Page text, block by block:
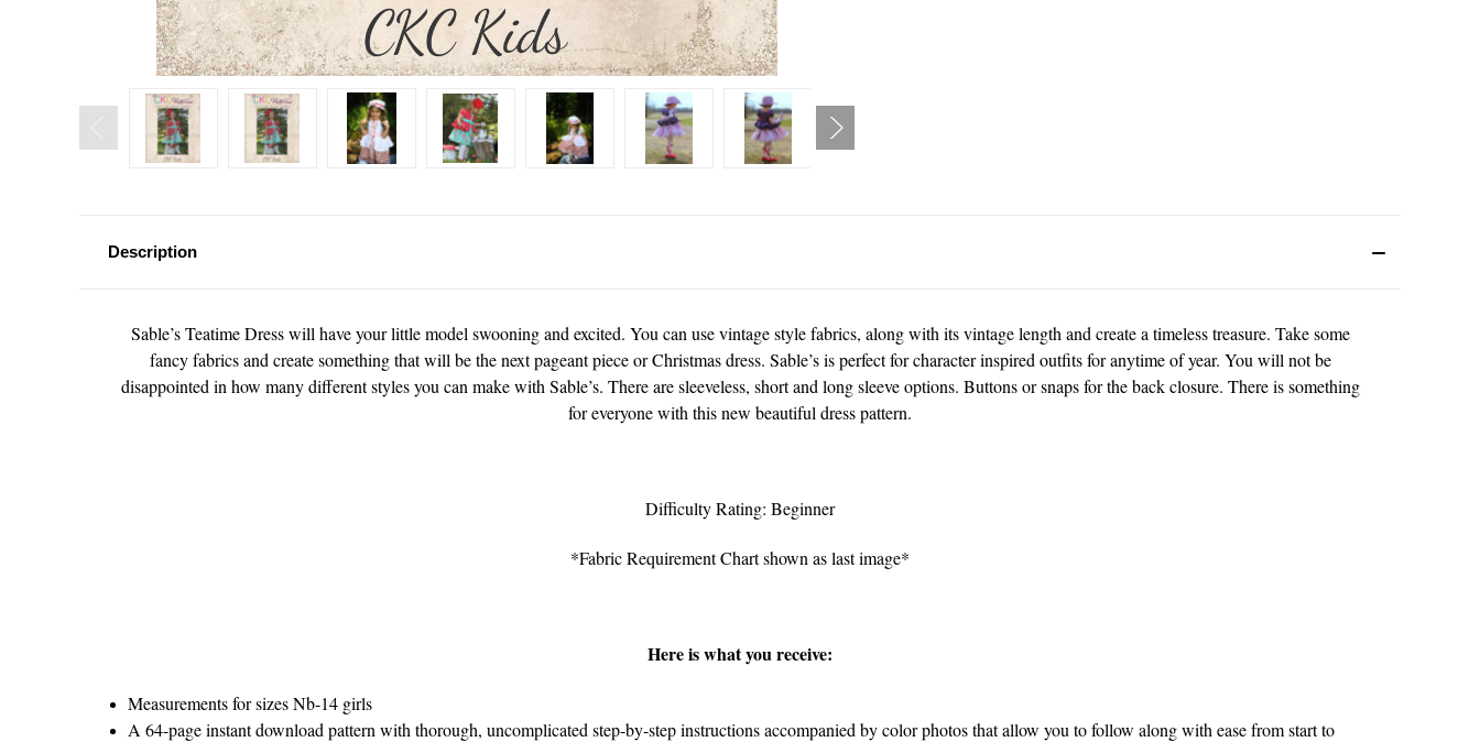
Description
Sable’s Teatime Dress will have your little model swooning and excited. You can use vintage style fabrics, along with its vintage length and create a timeless treasure. Take some
fancy fabrics and create something that will be the next pageant piece or Christmas dress. Sable’s is perfect for character inspired outfits for anytime of year. You will not be
disappointed in how many different styles you can make with Sable’s. There are sleeveless, short and long sleeve options. Buttons or snaps for the back closure. There is something
for everyone with this new beautiful dress pattern.
Difficulty Rating: Beginner
*Fabric Requirement Chart shown as last image*
Here is what you receive:
Measurements for sizes Nb-14 girls
A 64-page instant download pattern with thorough, uncomplicated step-by-step instructions accompanied by color photos that allow you to follow along with ease from start to